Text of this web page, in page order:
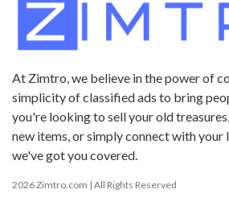
At Zimtro, we believe in the power of
simplicity of classified ads to bring
you're looking to sell your old
new items, or simply connect with your
we've got you covered.
2026 Zimtro.com | All Rights Reserved